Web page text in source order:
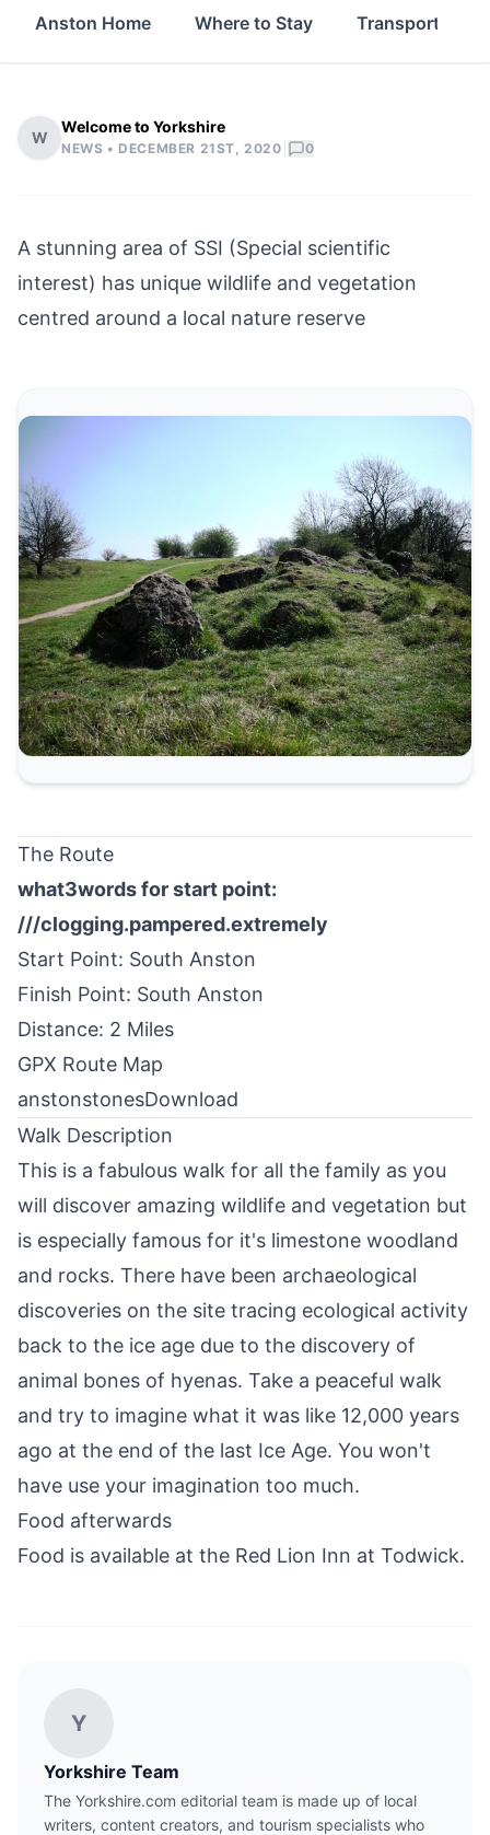
Anston Home Where to Stay Transport
W
Welcome to Yorkshire
NEWS •DECEMBER 21ST, 2020 0
A stunning area of SSI (Special scientific
interest) has unique wildlife and vegetation
centred around a local nature reserve
The Route
what3words for start point:
///clogging.pampered.extremely
Start Point: South Anston
Finish Point: South Anston
Distance: 2 Miles
GPX Route Map
anstonstonesDownload
Walk Description
This is a fabulous walk for all the family as you
will discover amazing wildlife and vegetation but
is especially famous for it's limestone woodland
and rocks. There have been archaeological
discoveries on the site tracing ecological activity
back to the ice age due to the discovery of
animal bones of hyenas. Take a peaceful walk
and try to imagine what it was like 12,000 years
ago at the end of the last Ice Age. You won't
have use your imagination too much.
Food afterwards
Food is available at the Red Lion Inn at Todwick.
Y
Yorkshire Team
The Yorkshire.com editorial team is made up of local
writers, content creators, and tourism specialists who